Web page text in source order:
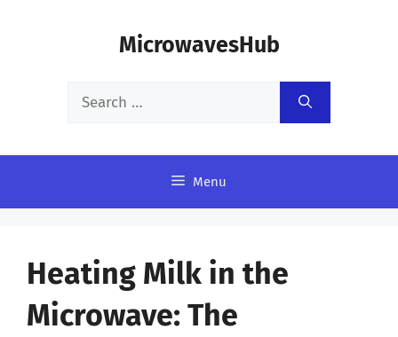
MicrowavesHub
Search
Menu
Heating Milk in the
Microwave: The